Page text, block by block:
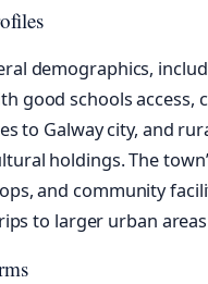
demographics,
good schools access,
to Galway city, and
holdings. The
and community
to larger urban